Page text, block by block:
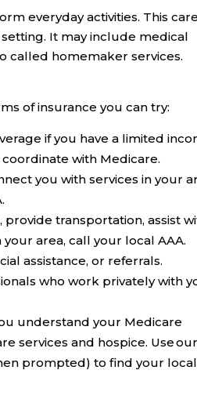
everyday activities. This care
It may include medical
called homemaker services.
of insurance you can try:
if you have a limited
with Medicare.
you with services in your
transportation, assist
area, call your local AAA.
assistance, or referrals.
who work privately with
understand your Medicare
services and hospice. Use our
prompted) to find your local